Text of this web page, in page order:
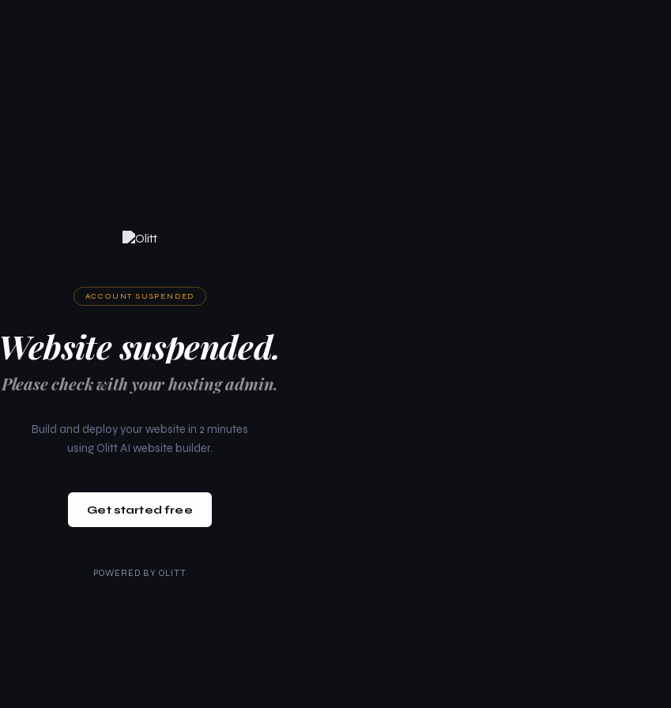
ACCOUNT SUSPENDED
Website suspended.
Please check with your hosting admin.
Build and deploy your website in 2 minutes
using Olitt AI website builder.
Get started free
POWERED BY OLITT